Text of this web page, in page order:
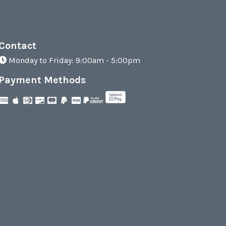
Monday to Friday: 9:00am - 5:00pm
Payment Methods